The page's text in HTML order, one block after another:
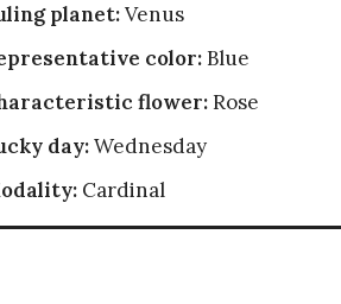
planet:Venus
color:Blue
flower:Rose
day:Wednesday
Cardinal